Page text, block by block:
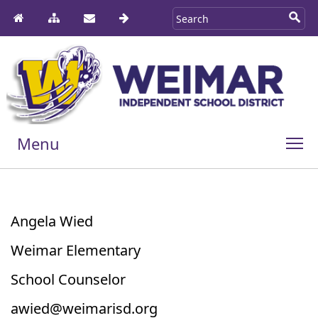
Menu
Angela Wied
Weimar Elementary
School Counselor
awied@weimarisd.org